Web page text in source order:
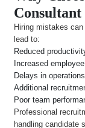
Hiring mistakes
lead to:
Reduced
Increased
Delays in operations
Additional
Poor team
Professional
handling candidate